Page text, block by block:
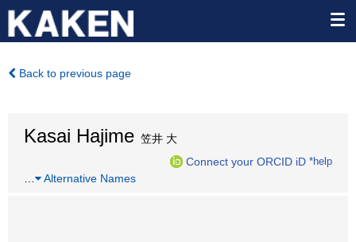
Back to previous page
Kasai Hajime 笠井 大
Connect your ORCID iD *help
Alternative Names